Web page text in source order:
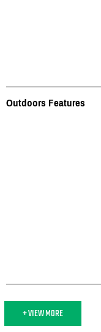
Outdoors Features
+ VIEW MORE